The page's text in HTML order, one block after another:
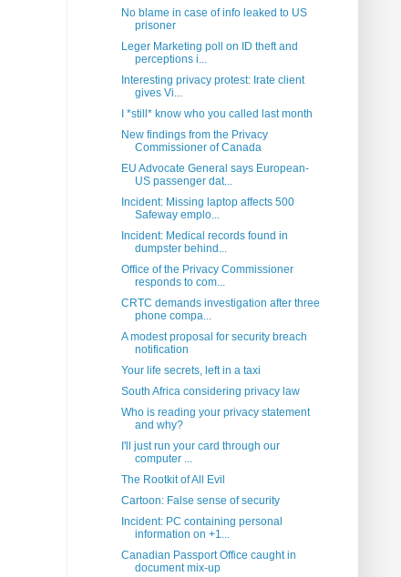
No blame in case of info leaked to US
prisoner
Leger Marketing poll on ID theft and
perceptions i...
Interesting privacy protest: Irate client
gives Vi...
I *still* know who you called last month
New findings from the Privacy
Commissioner of Canada
EU Advocate General says European-
US passenger dat...
Incident: Missing laptop affects 500
Safeway emplo...
Incident: Medical records found in
dumpster behind...
Office of the Privacy Commissioner
responds to com...
CRTC demands investigation after three
phone compa...
A modest proposal for security breach
notification
Your life secrets, left in a taxi
South Africa considering privacy law
Who is reading your privacy statement
and why?
I'll just run your card through our
computer ...
The Rootkit of All Evil
Cartoon: False sense of security
Incident: PC containing personal
information on +1...
Canadian Passport Office caught in
document mix-up